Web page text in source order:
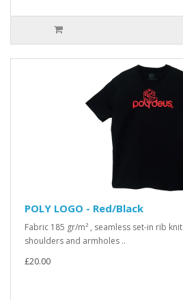
POLY LOGO - Red/Black
Fabric 185 gr/m² , seamless set-in rib
shoulders and armholes ..
£20.00